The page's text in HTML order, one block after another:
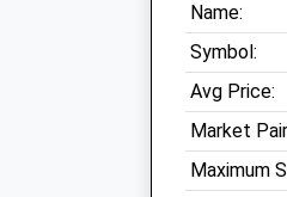
Name:
Symbol:
Avg Price:
Market
Maximum